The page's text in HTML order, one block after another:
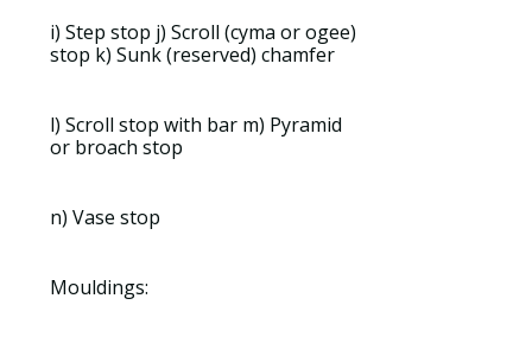
i) Step stop j) Scroll (cyma or ogee)
stop k)Sunk (reserved) chamfer
l) Scroll stop with bar m) Pyramid
or broach stop
n) Vasestop
Mouldings: